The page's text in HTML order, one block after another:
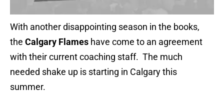
With another disappointing season in the books,
the Calgary Flames have come to an agreement
with their current coaching staff. The much
needed shake up is starting in Calgary this
summer.